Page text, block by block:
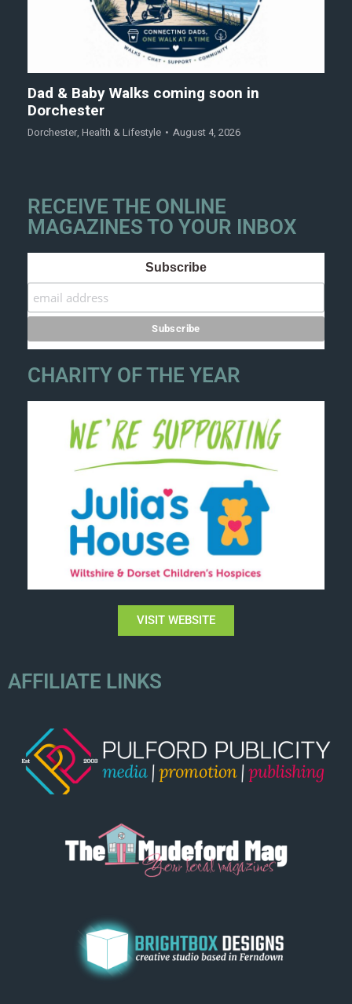
Dad & Baby Walks coming soon in
Dorchester
Dorchester, Health & Lifestyle August 4, 2026
RECEIVE THE ONLINE
MAGAZINES TO YOUR INBOX
Subscribe
CHARITY OF THE YEAR
VISIT WEBSITE
AFFILIATE LINKS